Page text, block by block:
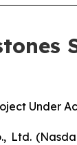
Under
Ltd.